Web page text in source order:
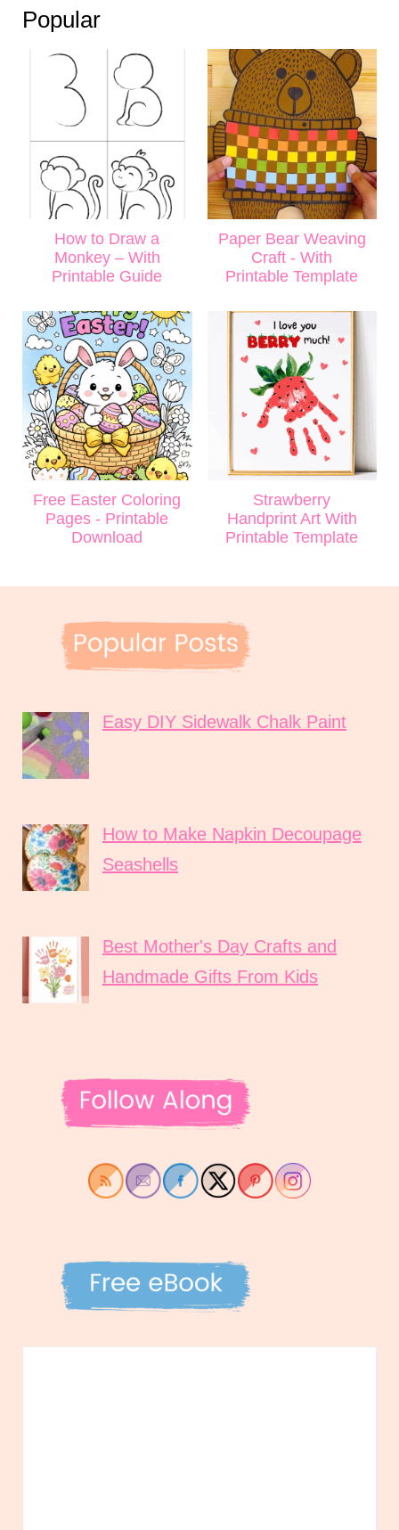
Popular
How to Draw a
Monkey – With
Printable Guide
Paper Bear Weaving
Craft - With
Printable Template
Free Easter Coloring
Pages - Printable
Download
Strawberry
Handprint Art With
Printable Template
Easy DIY Sidewalk Chalk Paint
How to Make Napkin Decoupage
Seashells
Best Mother's Day Crafts and
Handmade Gifts From Kids